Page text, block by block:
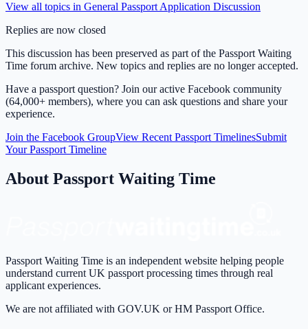
View all topics in General Passport Application Discussion
Replies are now closed
This discussion has been preserved as part of the Passport Waiting
Time forum archive. New topics and replies are no longer accepted.
Have a passport question? Join our active Facebook community
(64,000+ members), where you can ask questions and share your
experience.
Join the Facebook GroupView Recent Passport TimelinesSubmit
Your Passport Timeline
About Passport Waiting Time
Passport Waiting Time is an independent website helping people
understand current UK passport processing times through real
applicant experiences.
We are not affiliated with GOV.UK or HM Passport Office.